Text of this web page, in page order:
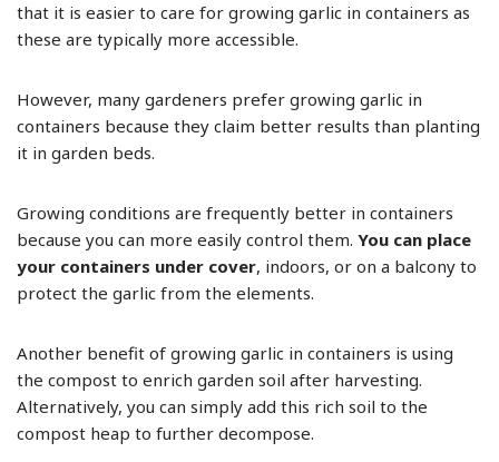
that it is easier to care for growing garlic in containers as
these are typically more accessible.
However, many gardeners prefer growing garlic in
containers because they claim better results than planting
it in garden beds.
Growing conditions are frequently better in containers
because you can more easily control them. You can place
your containers under cover, indoors, or on a balcony to
protect the garlic from the elements.
Another benefit of growing garlic in containers is using
the compost to enrich garden soil after harvesting.
Alternatively, you can simply add this rich soil to the
compost heap to further decompose.